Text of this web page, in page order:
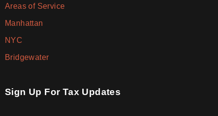
Areas of Service
Manhattan
NYC
Bridgewater
Sign Up For Tax Updates